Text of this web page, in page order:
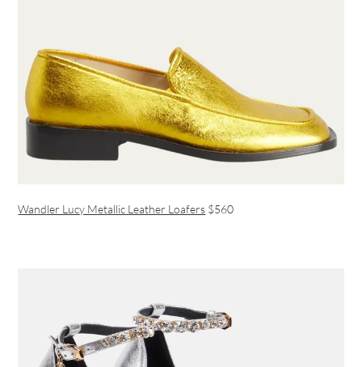
Wandler Lucy Metallic Leather Loafers $560